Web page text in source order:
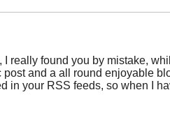
really found you by mistake,
and a all round enjoyable
in your RSS feeds, so when I